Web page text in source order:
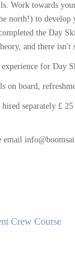
Work towards
north!) to
the Day
and there
experience for Day
on board,
separately £
email
Crew Course